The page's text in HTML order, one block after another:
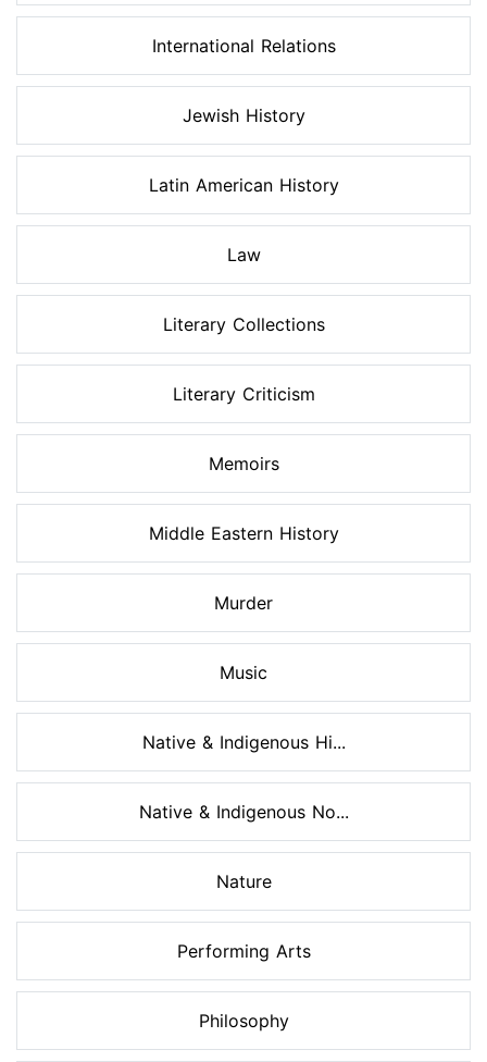
International Relations
Jewish History
Latin American History
Law
Literary Collections
Literary Criticism
Memoirs
Middle Eastern History
Murder
Music
Native & Indigenous Hi...
Native & Indigenous No...
Nature
Performing Arts
Philosophy